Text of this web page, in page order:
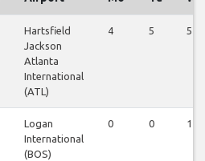
Hartsfield
Jackson
Atlanta
International
(ATL)
4 5 5
Logan
International
(BOS)
0 0 1